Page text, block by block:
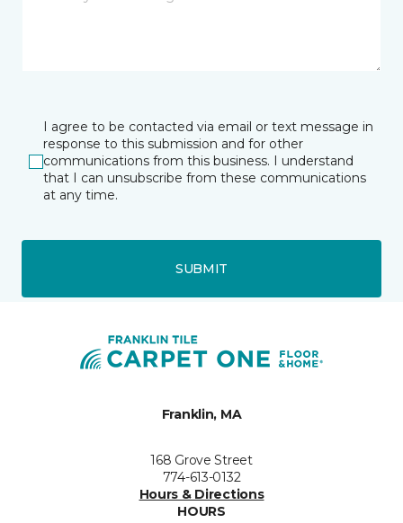
I agree to be contacted via email or text message in
response to this submission and for other
communications from this business. I understand
that I can unsubscribe from these communications
at any time.
SUBMIT
Franklin, MA
168 Grove Street
774-613-0132
Hours & Directions
HOURS